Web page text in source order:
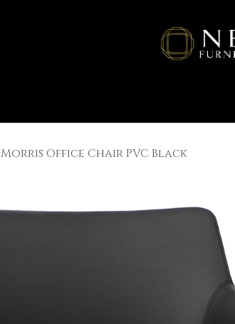
Morris Office Chair PVC Black